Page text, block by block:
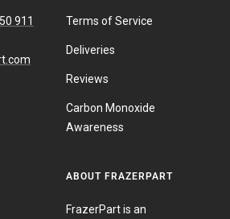
911 Terms of Service
Deliveries
Reviews
Carbon Monoxide
Awareness
ABOUT FRAZERPART
FrazerPart is an